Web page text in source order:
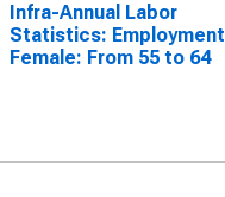
Infra-Annual Labor
Statistics: Employment
Female: From 55 to 64